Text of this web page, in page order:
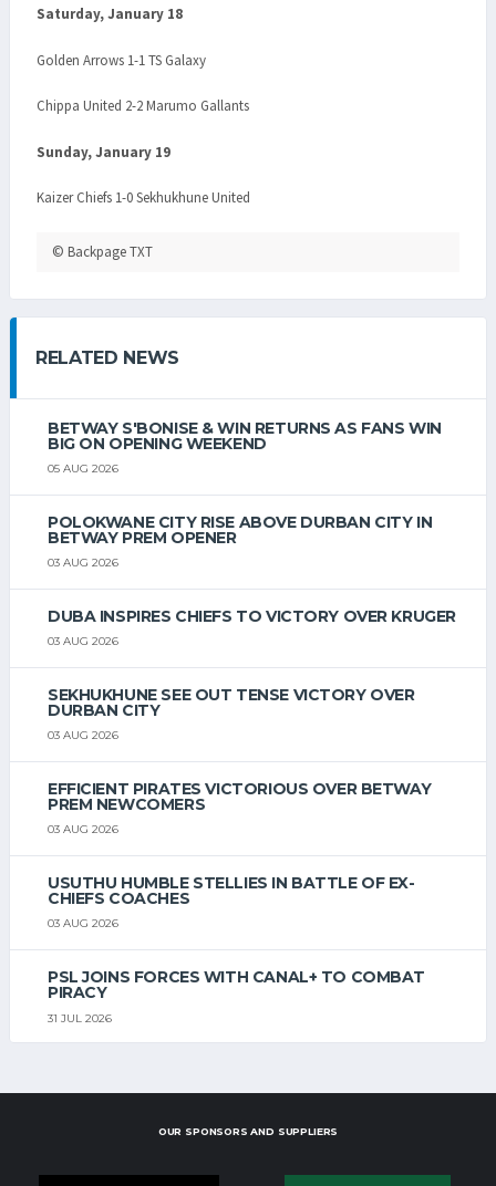
Saturday, January 18
Golden Arrows 1-1 TS Galaxy
Chippa United 2-2 Marumo Gallants
Sunday, January 19
Kaizer Chiefs 1-0 Sekhukhune United
© Backpage TXT
RELATED NEWS
BETWAY S'BONISE & WIN RETURNS AS FANS WIN
BIG ON OPENING WEEKEND
05 AUG 2026
POLOKWANE CITY RISE ABOVE DURBAN CITY IN
BETWAY PREM OPENER
03 AUG 2026
DUBA INSPIRES CHIEFS TO VICTORY OVER KRUGER
03 AUG 2026
SEKHUKHUNE SEE OUT TENSE VICTORY OVER
DURBAN CITY
03 AUG 2026
EFFICIENT PIRATES VICTORIOUS OVER BETWAY
PREM NEWCOMERS
03 AUG 2026
USUTHU HUMBLE STELLIES IN BATTLE OF EX-
CHIEFS COACHES
03 AUG 2026
PSL JOINS FORCES WITH CANAL+ TO COMBAT
PIRACY
31 JUL 2026
OUR SPONSORS AND SUPPLIERS